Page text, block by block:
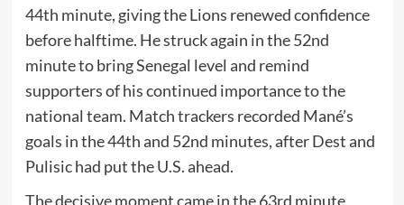
44th minute, giving the Lions renewed confidence
before halftime. He struck again in the 52nd
minute to bring Senegal level and remind
supporters of his continued importance to the
national team. Match trackers recorded Mané’s
goals in the 44th and 52nd minutes, after Dest and
Pulisic had put the U.S. ahead.
The decisive moment came in the 63rd minute